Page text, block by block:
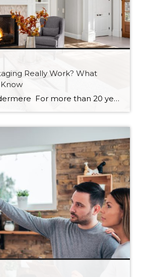
Really Work? What
SOURCE: Windermere For more than 20 years, the benefits of home staging have been well documented. Countless studies have shown that staging helps homes sell more quickly, and often for a higher price. According to the National Association of REALTORS®, 30 percent of agents reported that staging led to a 1 to 10 percent increase […]